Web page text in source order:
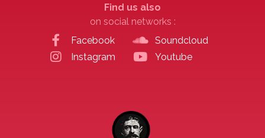
Find us also
on social networks :
Facebook
Instagram
Soundcloud
Youtube